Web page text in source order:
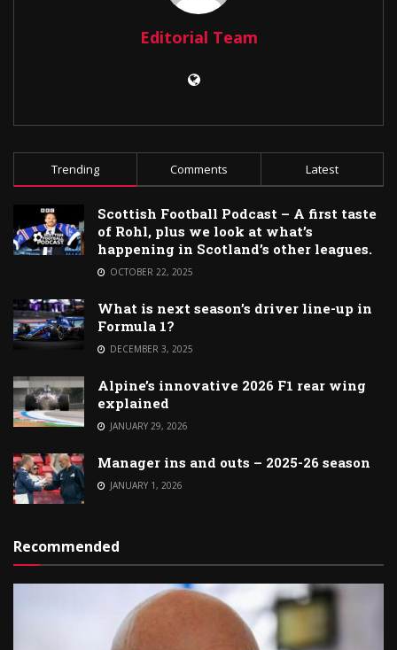
Editorial Team
Trending Comments Latest
Scottish Football Podcast – A first taste
of Rohl, plus we look at what’s
happening in Scotland’s other leagues.
OCTOBER 22, 2025
What is next season’s driver line-up in
Formula 1?
DECEMBER 3, 2025
Alpine’s innovative 2026 F1 rear wing
explained
JANUARY 29, 2026
Manager ins and outs – 2025-26 season
JANUARY 1, 2026
Recommended